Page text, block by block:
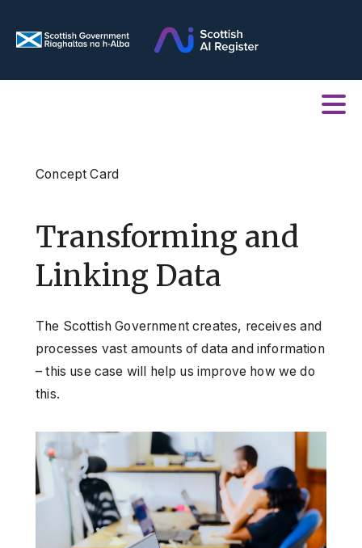
Concept Card
Transforming and
Linking Data
The Scottish Government creates, receives and
processes vast amounts of data and information
– this use case will help us improve how we do
this.